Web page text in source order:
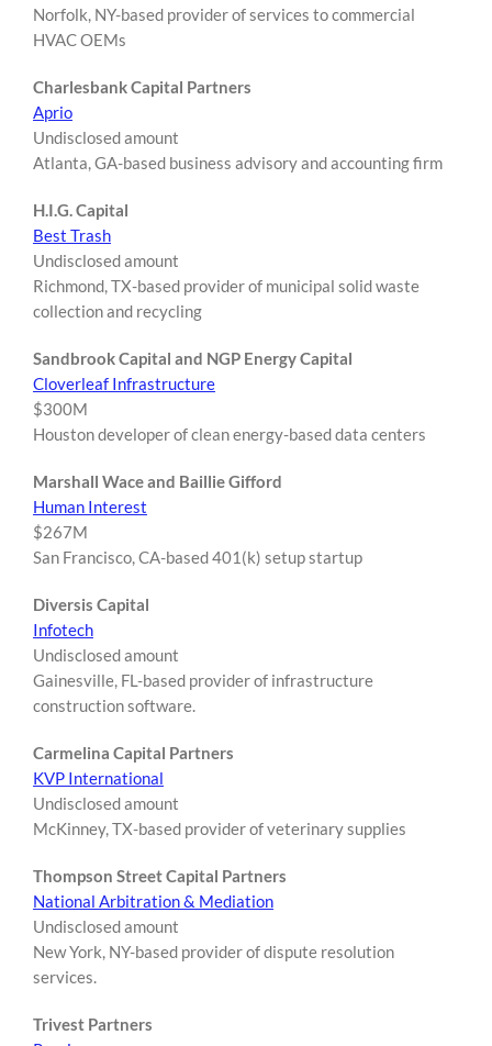
Norfolk, NY-based provider of services to commercial
HVAC OEMs
Charlesbank Capital Partners
Aprio
Undisclosed amount
Atlanta, GA-based business advisory and accounting firm
H.I.G. Capital
Best Trash
Undisclosed amount
Richmond, TX-based provider of municipal solid waste
collection and recycling
Sandbrook Capital and NGP Energy Capital
Cloverleaf Infrastructure
$300M
Houston developer of clean energy-based data centers
Marshall Wace and Baillie Gifford
Human Interest
$267M
San Francisco, CA-based 401(k) setup startup
Diversis Capital
Infotech
Undisclosed amount
Gainesville, FL-based provider of infrastructure
construction software.
Carmelina Capital Partners
KVP International
Undisclosed amount
McKinney, TX-based provider of veterinary supplies
Thompson Street Capital Partners
National Arbitration & Mediation
Undisclosed amount
New York, NY-based provider of dispute resolution
services.
Trivest Partners